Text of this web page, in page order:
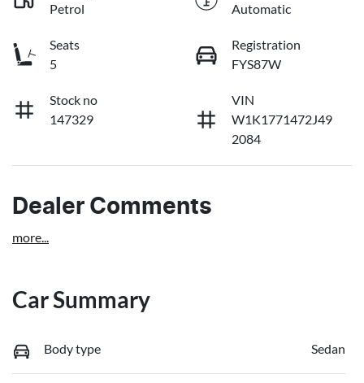
Petrol
Automatic
Seats
5
Registration
FYS87W
Stock no
147329
VIN
W1K1771472J49
2084
Dealer Comments
more...
Car Summary
Body type Sedan